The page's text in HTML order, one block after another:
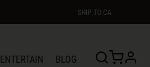
SHIP TO CA
ENTERTAIN BLOG